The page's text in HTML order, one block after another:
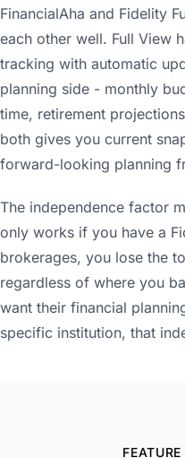
FinancialAha and Fidelity
each other well. Full View
tracking with automatic
planning side - monthly
time, retirement
both gives you current
forward-looking planning
The independence factor
only works if you have a
brokerages, you lose the
regardless of where you
want their financial
specific institution, that